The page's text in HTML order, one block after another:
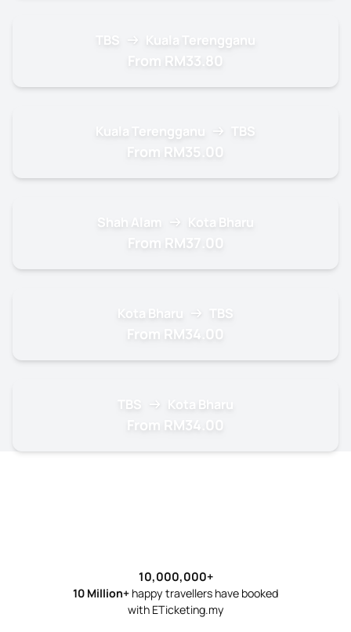
TBS Kuala Terengganu
From RM33.80
Kuala Terengganu TBS
From RM35.00
Shah Alam Kota Bharu
From RM37.00
Kota Bharu TBS
From RM34.00
TBS Kota Bharu
From RM34.00
10,000,00010000000
+
10 Million+ happy travellers have booked
with ETicketing.my